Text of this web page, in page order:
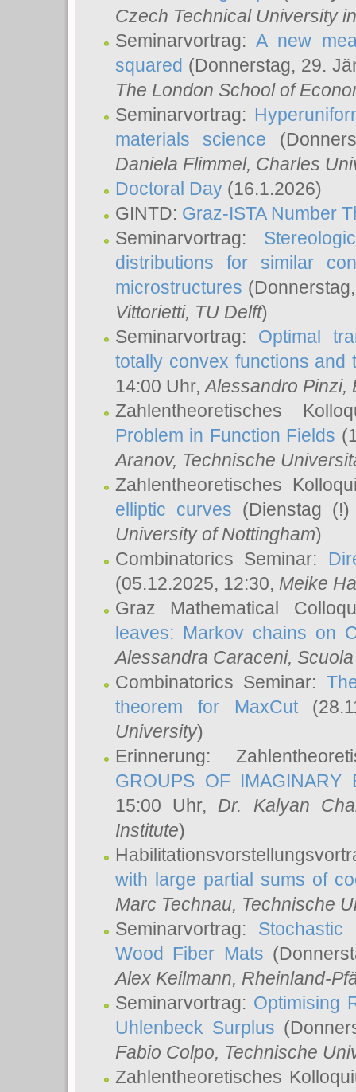
Czech Technical University
Seminarvortrag:A new
squared (Donnerstag, 29.
The London School of
Seminarvortrag:
materials science
Daniela Flimmel, Charles
Doctoral Day (16.1.2026)
GINTD: Graz-ISTA Number
Seminarvortrag:
distributions for similar
microstructures
Vittorietti, TU Delft)
Seminarvortrag: Optimal
totally convex functions and
14:00 Uhr,Alessandro Pinzi,
Zahlentheoretisches
Problem in Function Fields
Aranov, Technische
Zahlentheoretisches
elliptic curves (Dienstag
University of Nottingham)
Combinatorics Seminar:
(05.12.2025, 12:30, Meike
Graz Mathematical
leaves: Markov chains on
Alessandra Caraceni,
Combinatorics Seminar:
theorem for MaxCut
University)
Erinnerung:
GROUPS OF IMAGINARY
15:00 Uhr, Dr. Kalyan
Institute)
with large partial sums of
Marc Technau, Technische
Seminarvortrag:
Wood Fiber Mats
Alex Keilmann, Rheinland-
Seminarvortrag: Optimising
Uhlenbeck Surplus
Fabio Colpo, Technische
Zahlentheoretisches